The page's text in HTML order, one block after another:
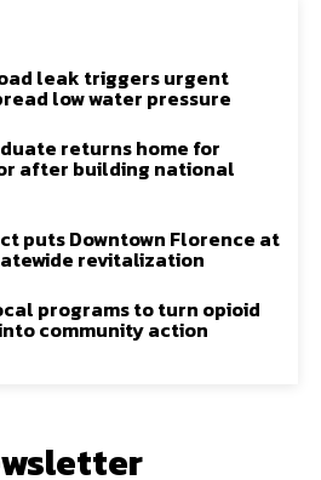
leak triggers urgent
low water pressure
returns home for
after building national
puts Downtown Florence at
revitalization
programs to turn opioid
community action